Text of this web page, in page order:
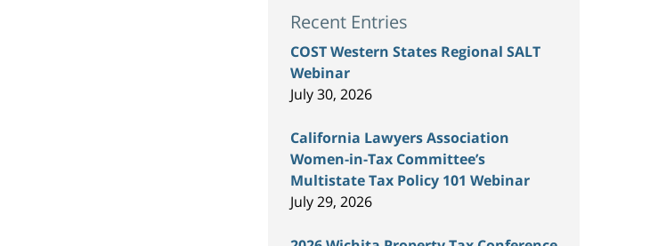
Recent Entries
COST Western States Regional SALT
Webinar
July 30, 2026
California Lawyers Association
Women-in-Tax Committee’s
Multistate Tax Policy 101 Webinar
July 29, 2026